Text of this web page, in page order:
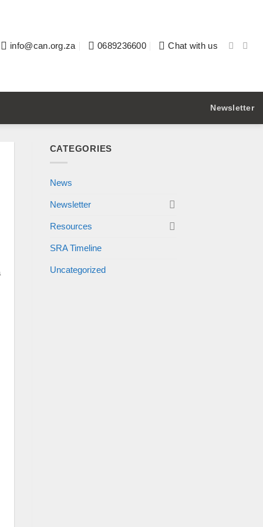
info@can.org.za 0689236600 Chat with us
Newsletter
CATEGORIES
News
Newsletter
Resources
SRA Timeline
Uncategorized